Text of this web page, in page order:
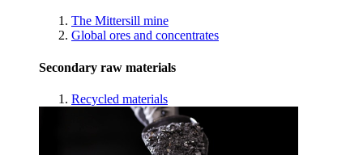
The Mittersill mine
Global ores and concentrates
Secondary raw materials
Recycled materials